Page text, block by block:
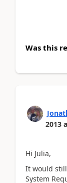
Was this
2013
Hi Julia,
It would
System